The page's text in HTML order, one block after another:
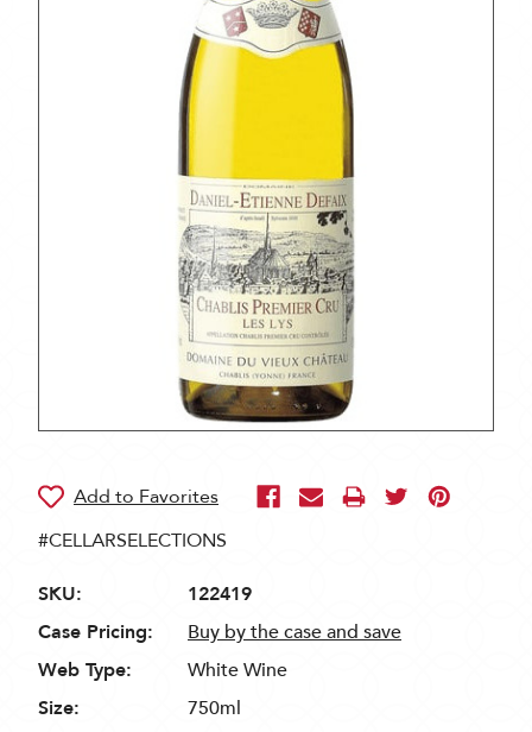
#CELLARSELECTIONS
SKU:
122419
Case Pricing:
Buy by the case and save
Web Type:
White Wine
Size:
750ml